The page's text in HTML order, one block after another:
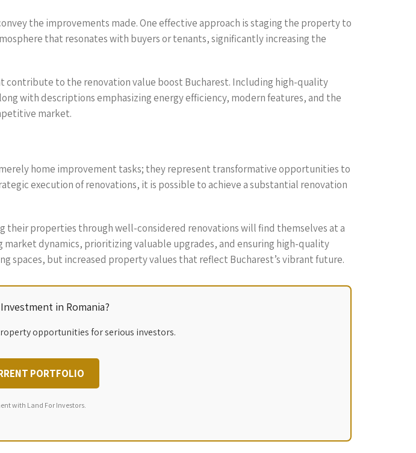
the improvements made. One effective approach is staging the property to
that resonates with buyers or tenants, significantly increasing the
to the renovation value boost Bucharest. Including high-quality
with descriptions emphasizing energy efficiency, modern features, and the
market.
home improvement tasks; they represent transformative opportunities to
execution of renovations, it is possible to achieve a substantial renovation
their properties through well-considered renovations will find themselves at a
dynamics, prioritizing valuable upgrades, and ensuring high-quality
spaces, but increased property values that reflect Bucharest’s vibrant future.
in Romania?
opportunities for serious investors.
PORTFOLIO
with Land For Investors.